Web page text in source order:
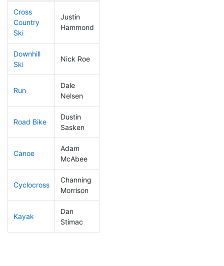
Cross
Country
Ski
Justin
Hammond
Downhill
Ski
Nick Roe
Run
Dale
Nelsen
Road Bike
Dustin
Sasken
Canoe
Adam
McAbee
Cyclocross
Channing
Morrison
Kayak
Dan
Stimac